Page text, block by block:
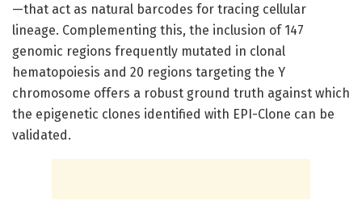
—that act as natural barcodes for tracing cellular
lineage. Complementing this, the inclusion of 147
genomic regions frequently mutated in clonal
hematopoiesis and 20 regions targeting the Y
chromosome offers a robust ground truth against which
the epigenetic clones identified with EPI-Clone can be
validated.